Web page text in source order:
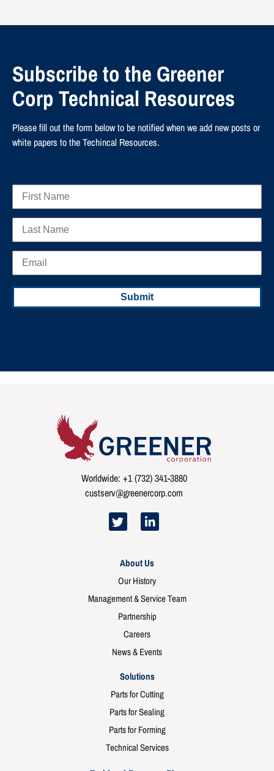
Subscribe to the Greener
Corp Technical Resources
Please fill out the form below to be notified when we add new posts or
white papers to the Techincal Resources.
About Us
Our History
Management & Service Team
Partnership
Careers
News & Events
Solutions
Parts for Cutting
Parts for Sealing
Parts for Forming
Technical Services
Worldwide: +1 (732) 341-3880
custserv@greenercorp.com